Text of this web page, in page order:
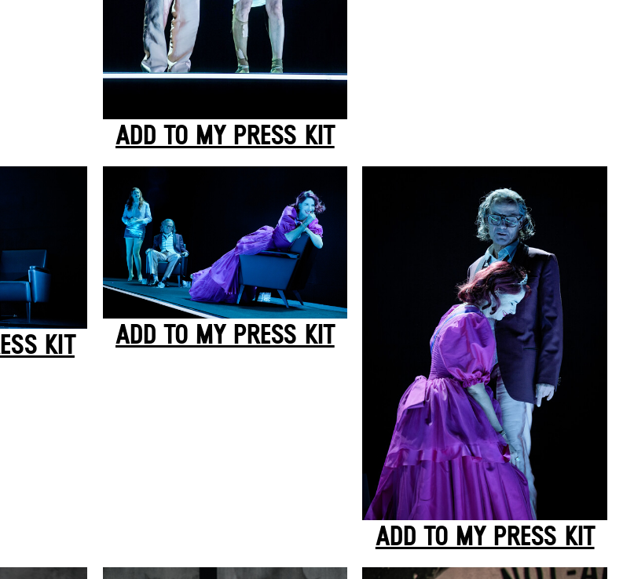
ADD TO MY PRESS KIT
KIT ADD TO MY PRESS KIT
ADD TO MY PRESS KIT